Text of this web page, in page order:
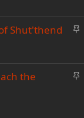
c
kS
c
k
Shut'thend
S
the